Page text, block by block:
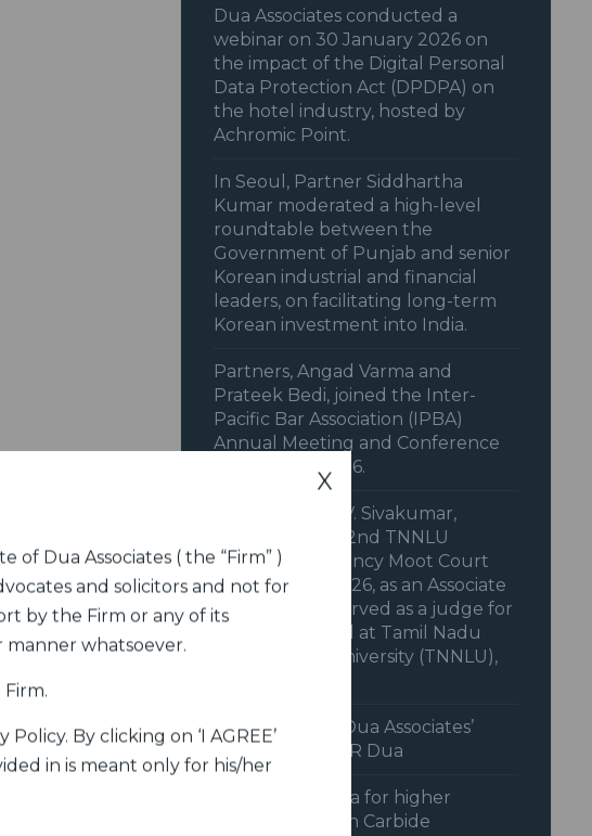
Dua Associates conducted a
webinar on 30 January 2026 on
the impact of the Digital Personal
Data Protection Act (DPDPA) on
the hotel industry, hosted by
Achromic Point.
In Seoul, Partner Siddhartha
Kumar moderated a high-level
roundtable between the
Government of Punjab and senior
Korean industrial and financial
leaders, on facilitating long-term
Korean investment into India.
Partners, Angad Varma and
Prateek Bedi, joined the Inter-
Pacific Bar Association (IPBA)
Annual Meeting and Conference
in February 2026.
Our Partner, V.V. Sivakumar,
supported the 2nd TNNLU
National Insolvency Moot Court
Competition, 2026, as an Associate
Sponsor. Also served as a judge for
the Final Round at Tamil Nadu
National Law University (TNNLU),
Interview with Dua Associates’
Chairman, Mr C R Dua
SC dismisses plea for higher
payout by Union Carbide
X
Dua Associates ( the “Firm” )
and solicitors and not for
by the Firm or any of its
manner whatsoever.
By clicking on ‘I AGREE’
in is meant only for his/her